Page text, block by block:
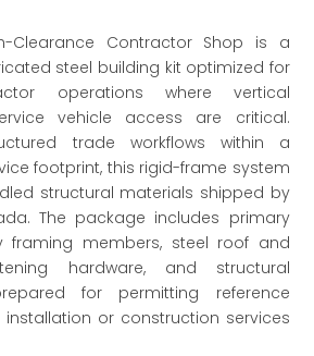
Clearance Contractor Shop is a
steel building kit optimized for
operations where vertical
vehicle access are critical.
trade workflows within a
footprint, this rigid-frame system
structural materials shipped by
The package includes primary
framing members, steel roof and
hardware, and structural
for permitting reference
installation or construction services